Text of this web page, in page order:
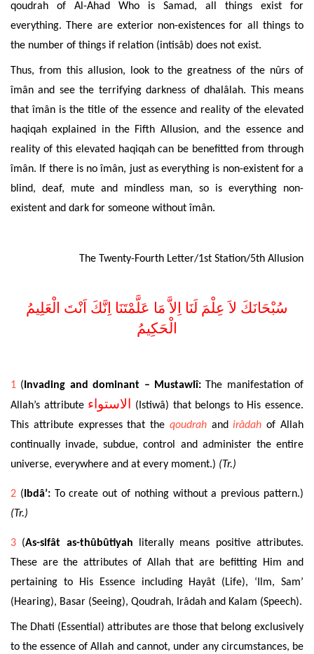
qoudrah of Al-Ahad Who is Samad, all things exist for
everything. There are exterior non-existences for all things to
the number of things if relation (intisâb) does not exist.
Thus, from this allusion, look to the greatness of the nûrs of
îmân and see the terrifying darkness of dhalâlah. This means
that îmân is the title of the essence and reality of the elevated
haqiqahexplained in the Fifth Allusion, and the essence and
reality of this elevated haqiqah can be benefitted from through
îmân. If there is noîmân, just as everything is non-existent for a
blind, deaf, mute and mindless man, so is everything non-
existent and dark for someone without îmân.
The Twenty-Fourth Letter/1st Station/5th Allusion
سُبْحَانَكَ لاَ عِلْمَ لَنَا اِلاَّ مَا عَلَّمْتَنَا اِنَّكَ اَنْتَ الْعَلِيمُ
الْحَكِيمُ
1 (Invading and dominant – Mustawlî:The manifestation of
Allah’s attribute الاستواء (Istiwâ) that belongs to His essence.
This attribute expresses that the qoudrahandirâdah of Allah
continually invade, subdue, control and administer the entire
universe, everywhere and at every moment.) (Tr.)
2 ( Ibdâ’:To create out of nothing without a previous pattern.)
(Tr.)
3 (As-sifât as-thûbûtiyah
literally means positive attributes.
These are the attributes of Allah that are befitting Him and
pertaining to His Essence including Hayât (Life), ‘Ilm, Sam’
(Hearing), Basar (Seeing), Qoudrah, Irâdah and Kalam (Speech).
The Dhati (Essential) attributes are those that belong exclusively
to the essence of Allah and cannot, under any circumstances, be